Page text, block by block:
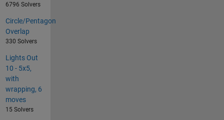
6796 Solvers
Circle/Pentagon
Overlap
330 Solvers
Lights Out
10 - 5x5,
with
wrapping, 6
moves
15 Solvers